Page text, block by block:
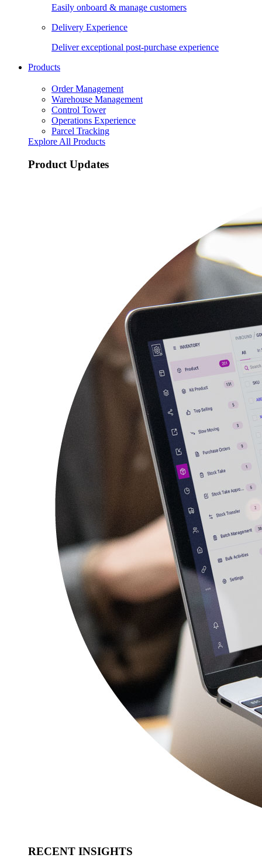
Easily onboard & manage customers
Delivery Experience
Deliver exceptional post-purchase experience
Products
Order Management
Warehouse Management
Control Tower
Operations Experience
Parcel Tracking
Explore All Products
Product Updates
RECENT INSIGHTS